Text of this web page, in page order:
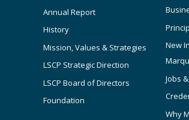
Annual Report
History
Mission, Values & Strategies
LSCP Strategic Direction
LSCP Board of Directors
Foundation
New
Jobs
Why